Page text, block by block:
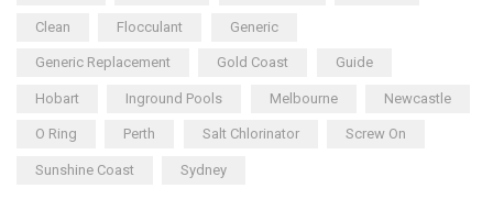
Clean Flocculant Generic
Generic Replacement Gold Coast Guide
Hobart Inground Pools Melbourne Newcastle
O Ring Perth Salt Chlorinator Screw On
Sunshine Coast Sydney